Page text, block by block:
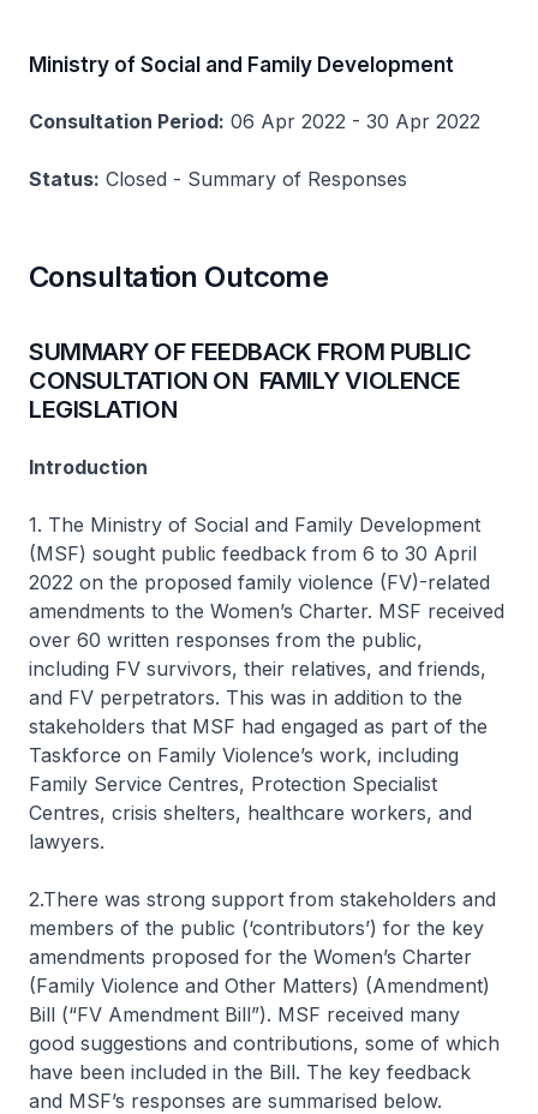
Ministry of Social and Family Development
Consultation Period: 06 Apr 2022 - 30 Apr 2022
Status: Closed - Summary of Responses
Consultation Outcome
SUMMARY OF FEEDBACK FROM PUBLIC
CONSULTATION ON FAMILY VIOLENCE
LEGISLATION
Introduction
1. The Ministry of Social and Family Development
(MSF) sought public feedback from 6 to 30 April
2022 on the proposed family violence (FV)-related
amendments to the Women’s Charter. MSF received
over 60 written responses from the public,
including FV survivors, their relatives, and friends,
and FV perpetrators. This was in addition to the
stakeholders that MSF had engaged as part of the
Taskforce on Family Violence’s work, including
Family Service Centres, Protection Specialist
Centres, crisis shelters, healthcare workers, and
lawyers.
2.There was strong support from stakeholders and
members of the public (‘contributors’) for the key
amendments proposed for the Women’s Charter
(Family Violence and Other Matters) (Amendment)
Bill (“FV Amendment Bill”). MSF received many
good suggestions and contributions, some of which
have been included in the Bill. The key feedback
and MSF’s responses are summarised below.